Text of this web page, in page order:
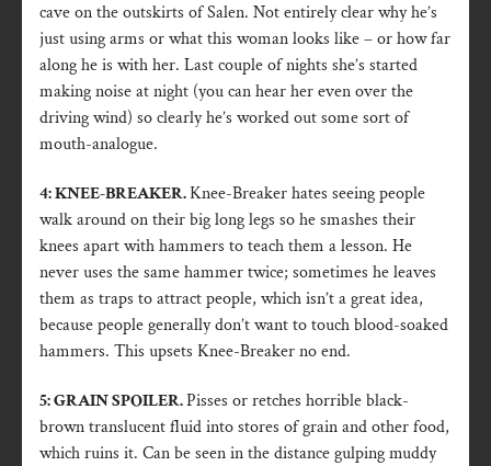
cave on the outskirts of Salen. Not entirely clear why he’s
just using arms or what this woman looks like – or how far
along he is with her. Last couple of nights she’s started
making noise at night (you can hear her even over the
driving wind) so clearly he’s worked out some sort of
mouth-analogue.
4: KNEE-BREAKER.Knee-Breaker hates seeing people
walk around on their big long legs so he smashes their
knees apart with hammers to teach them a lesson. He
never uses the same hammer twice; sometimes he leaves
them as traps to attract people, which isn’t a great idea,
because people generally don’t want to touch blood-soaked
hammers. This upsets Knee-Breaker no end.
5: GRAIN SPOILER.Pisses or retches horrible black-
brown translucent fluid into stores of grain and other food,
which ruins it. Can be seen in the distance gulping muddy